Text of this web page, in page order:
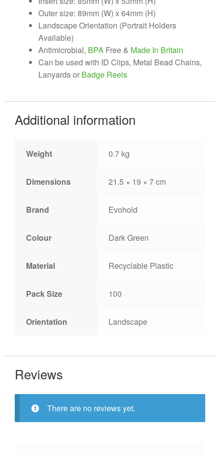
Outer size: 89mm (W) x 64mm (H)
Landscape Orientation (Portrait Holders
Available)
Antimicrobial, BPA Free & Made In Britain
Can be used with ID Clips, Metal Bead Chains,
Lanyards or Badge Reels
Additional information
Weight 0.7 kg
Dimensions 21.5 × 19 × 7 cm
Brand Evohold
Colour Dark Green
Material Recyclable Plastic
Pack Size 100
Orientation Landscape
Reviews
There are no reviews yet.